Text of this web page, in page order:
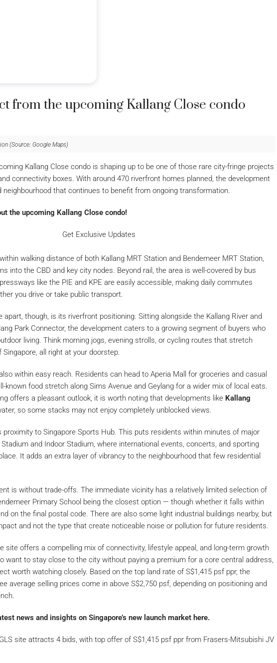
from the upcoming Kallang Close condo
(Source: Google Maps)
Kallang Close condo is shaping up to be one of those rare city-fringe projects
connectivity boxes. With around 470 riverfront homes planned, the development
neighbourhood that continues to benefit from ongoing transformation.
the upcoming Kallang Close condo!
Get Exclusive Updates
walking distance of both Kallang MRT Station and Bendemeer MRT Station,
into the CBD and key city nodes. Beyond rail, the area is well-covered by bus
like the PIE and KPE are easily accessible, making daily commutes
you drive or take public transport.
though, is its riverfront positioning. Sitting alongside the Kallang River and
Park Connector, the development caters to a growing segment of buyers who
living. Think morning jogs, evening strolls, or cycling routes that stretch
all right at your doorstep.
within easy reach. Residents can head to Aperia Mall for groceries and casual
known food stretch along Sims Avenue and Geylang for a wider mix of local eats.
offers a pleasant outlook, it is worth noting that developments like Kallang
so some stacks may not enjoy completely unblocked views.
proximity to Singapore Sports Hub. This puts residents within minutes of major
and Indoor Stadium, where international events, concerts, and sporting
It adds an extra layer of vibrancy to the neighbourhood that few residential
is without trade-offs. The immediate vicinity has a relatively limited selection of
Primary School being the closest option — though whether it falls within
on the final postal code. There are also some light industrial buildings nearby, but
and not the type that create noticeable noise or pollution for future residents.
site offers a compelling mix of connectivity, lifestyle appeal, and long-term growth
want to stay close to the city without paying a premium for a core central address,
worth watching closely. Based on the top land rate of S$1,415 psf ppr, the
average selling prices come in above S$2,750 psf, depending on positioning and
news and insights on Singapore’s new launch market here.
site attracts 4 bids, with top offer of S$1,415 psf ppr from Frasers-Mitsubishi JV